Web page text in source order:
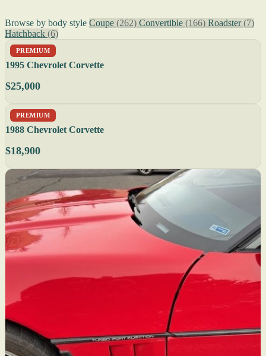
Browse by body style Coupe (262) Convertible (166) Roadster(7)
Hatchback (6)
PREMIUM
1995 Chevrolet Corvette
$25,000
PREMIUM
1988 Chevrolet Corvette
$18,900